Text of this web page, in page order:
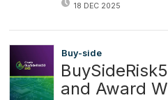
18 DEC 2025
Buy-side
and Award